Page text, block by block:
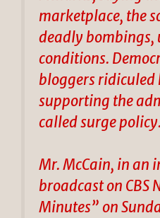
marketplace, the
deadly
conditions.
bloggers
supporting the
called surge policy.
Mr. McCain, in an
broadcast on CBS
Minutes” on